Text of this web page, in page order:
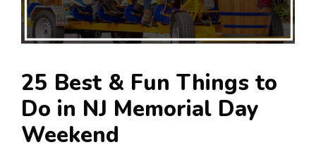
25 Best & Fun Things to
Do in NJ Memorial Day
Weekend